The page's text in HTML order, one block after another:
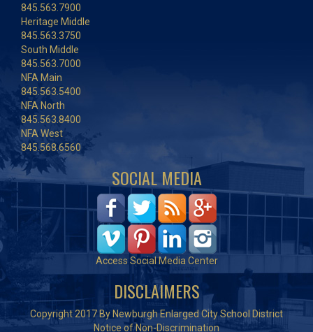
845.563.7900
Heritage Middle
845.563.3750
South Middle
845.563.7000
NFA Main
845.563.5400
NFA North
845.563.8400
NFA West
845.568.6560
SOCIAL MEDIA
Access Social Media Center
DISCLAIMERS
Copyright 2017 By Newburgh Enlarged City School District
Notice of Non-Discrimination